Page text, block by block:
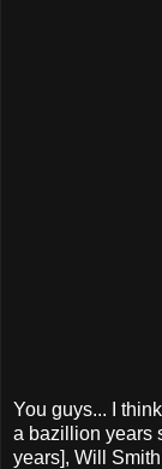
You guys... I
a bazillion years
years], Will